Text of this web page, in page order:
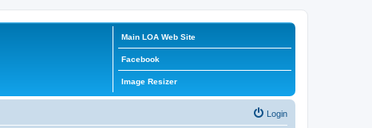
Main LOA Web Site
Facebook
Image Resizer
Login